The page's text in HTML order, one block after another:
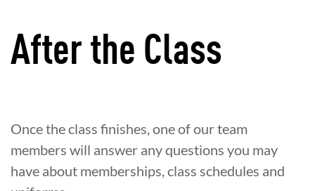
After the Class
Once the class finishes, one of our team
members will answer any questions you may
have about memberships, class schedules and